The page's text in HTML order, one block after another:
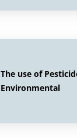
The use of
Environmental